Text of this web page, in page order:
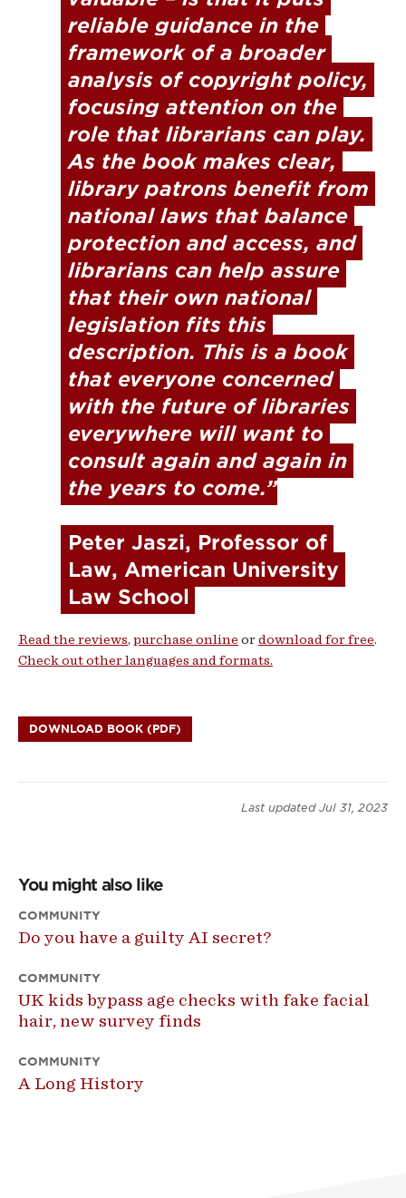
reliable guidance in the
framework of a broader
analysis of copyright policy,
focusing attention on the
role that librarians can play.
As the book makes clear,
library patrons benefit from
national laws that balance
protection and access, and
librarians can help assure
that their own national
legislation fits this
description. This is a book
that everyone concerned
with the future of libraries
everywhere will want to
consult again and again in
the years to come.”
Peter Jaszi, Professor of
Law, American University
Law School
Read the reviews, purchase online or download for free.
Check out other languages and formats.
DOWNLOAD BOOK (PDF)
Last updated Jul 31, 2023
You might also like
COMMUNITY
Do you have a guilty AI secret?
COMMUNITY
UK kids bypass age checks with fake facial
hair, new survey finds
COMMUNITY
A Long History